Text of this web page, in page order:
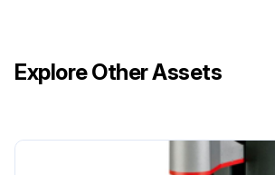
Explore Other Assets